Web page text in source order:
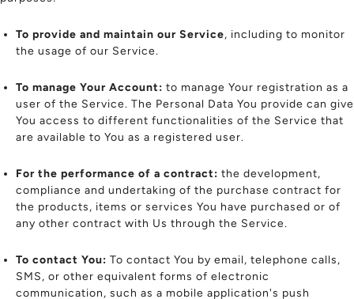
To provide and maintain our Service, including to monitor
the usage of our Service.
To manage Your Account: to manage Your registration as a
user of the Service. The Personal Data You provide can give
You access to different functionalities of the Service that
are available to You as a registered user.
For the performance of a contract: the development,
compliance and undertaking of the purchase contract for
the products, items or services You have purchased or of
any other contract with Us through the Service.
To contact You: To contact You by email, telephone calls,
SMS, or other equivalent forms of electronic
communication, such as a mobile application's push